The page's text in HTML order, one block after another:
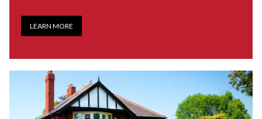
LEARN MORE